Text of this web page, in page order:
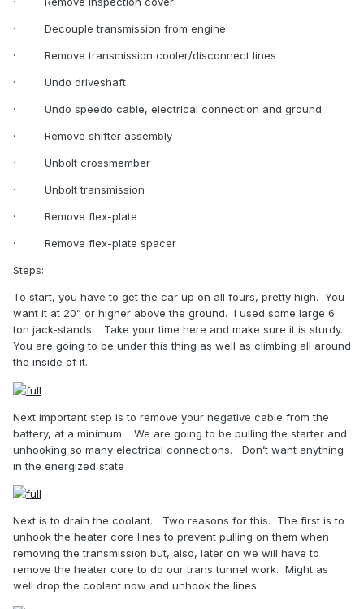
· Decouple transmission from engine
· Remove transmission cooler/disconnect lines
· Undo driveshaft
· Undo speedo cable, electrical connection and ground
· Remove shifter assembly
· Unbolt crossmember
· Unbolt transmission
· Remove flex-plate
· Remove flex-plate spacer
Steps:
To start, you have to get the car up on all fours, pretty high. You
want it at 20” or higher above the ground. I used some large 6
ton jack-stands.
Take your time here and make sure it is sturdy.
You are going to be under this thing as well as climbing all around
the inside of it.
Next important step is to remove your negative cable from the
battery, at a minimum.
We are going to be pulling the starter and
unhooking so many electrical connections.
Don’t want anything
in the energized state
Next is to drain the coolant. Two reasons for this.
The first is to
unhook the heater core lines to prevent pulling on them when
removing the transmission but, also, later on we will have to
remove the heater core to do our trans tunnel work. Might as
well drop the coolant now and unhook the lines.